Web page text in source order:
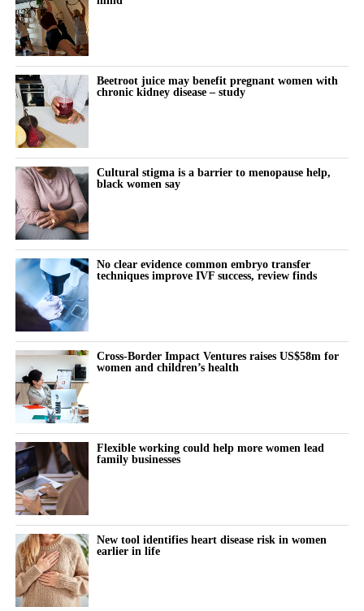
Beetroot juice may benefit pregnant women with
chronic kidney disease – study
Cultural stigma is a barrier to menopause help,
black women say
No clear evidence common embryo transfer
techniques improve IVF success, review finds
Cross-Border Impact Ventures raises US$58m for
women and children’s health
Flexible working could help more women lead
family businesses
New tool identifies heart disease risk in women
earlier in life